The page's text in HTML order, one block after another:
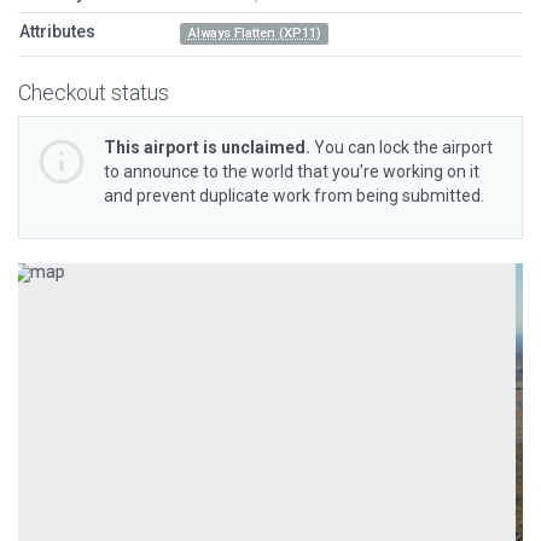
Attributes Always Flatten (XP11)
Checkout status
This airport is unclaimed. You can lock the airport
to announce to the world that you’re working on it
and prevent duplicate work from being submitted.
Previous